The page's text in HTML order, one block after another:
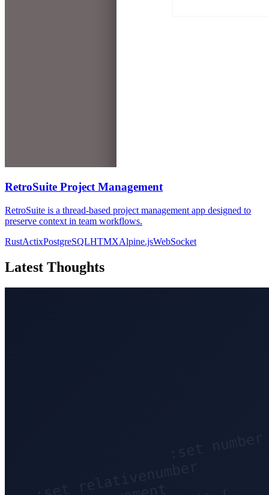
RetroSuite Project Management
RetroSuite is a thread-based project management app designed to
preserve context in team workflows.
RustActixPostgreSQLHTMXAlpine.jsWebSocket
Latest Thoughts